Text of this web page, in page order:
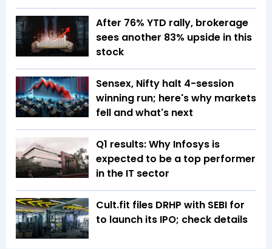
After 76% YTD rally, brokerage
sees another 83% upside in this
stock
Sensex, Nifty halt 4-session
winning run; here's why markets
fell and what's next
Q1 results: Why Infosys is
expected to be a top performer
in the IT sector
Cult.fit files DRHP with SEBI for
to launch its IPO; check details